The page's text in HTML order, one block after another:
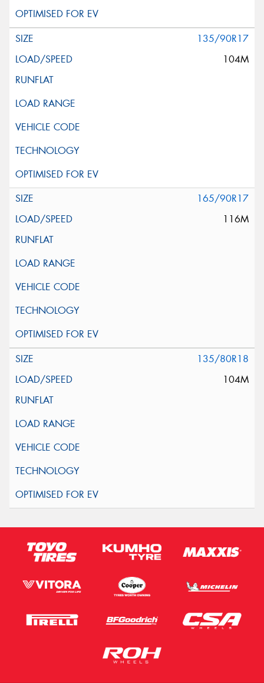
135/90R17
104M
165/90R17
116M
135/80R18
104M